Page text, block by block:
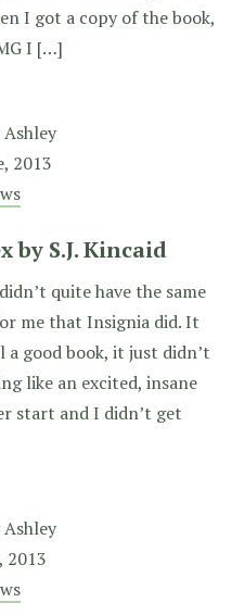
I got a copy of the book,
I […]
Ashley
2013
by S.J. Kincaid
quite have the same
me that Insignia did. It
a good book, it just didn’t
like an excited, insane
start and I didn’t get
Ashley
2013